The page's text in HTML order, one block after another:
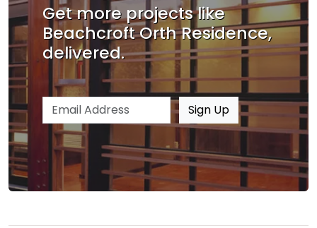
Get more projects like
Beachcroft Orth Residence,
delivered.
Email address Sign Up